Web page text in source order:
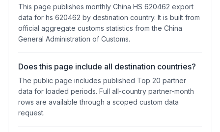
This page publishes monthly China HS 620462 export
data for hs 620462 by destination country. It is built from
official aggregate customs statistics from the China
General Administration of Customs.
Does this page include all destination countries?
The public page includes published Top 20 partner
data for loaded periods. Full all-country partner-month
rows are available through a scoped custom data
request.